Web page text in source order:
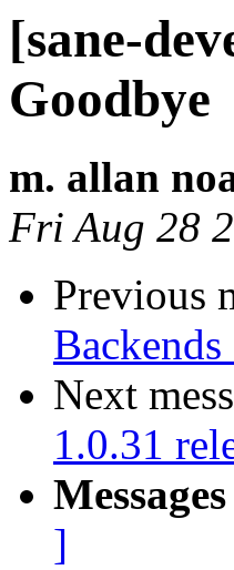
[sane-
Goodbye
m. allan
Fri Aug 28
Previous
Next
1.0.31
]